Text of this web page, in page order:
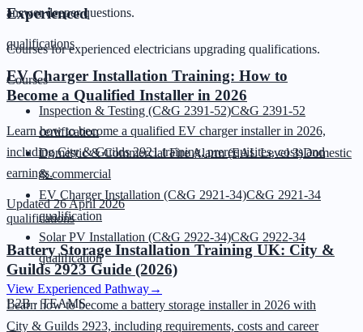
Experienced
Courses for experienced electricians upgrading qualifications.
Courses
Inspection & Testing (C&G 2391-52)C&G 2391-52
certification
Domestic & Commercial Fire Alarm (EAL Level 3)Domestic
& commercial
EV Charger Installation (C&G 2921-34)C&G 2921-34
qualification
Solar PV Installation (C&G 2922-34)C&G 2922-34
qualification
View Experienced Pathway→
B2B · TEAMS
answer deeper questions.
qualifications
EV Charger Installation Training: How to
Become a Qualified Installer in 2026
Learn how to become a qualified EV charger installer in 2026,
including City & Guilds 2921 training, prerequisites, costs and
earnings.
Updated26 April 2026
qualifications
Battery Storage Installation Training UK: City &
Guilds 2923 Guide (2026)
Learn how to become a battery storage installer in 2026 with
City & Guilds 2923, including requirements, costs and career